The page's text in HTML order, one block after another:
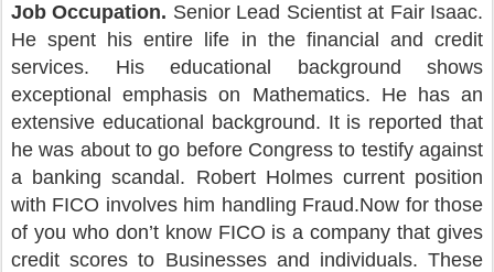
Job Occupation. Senior Lead Scientist at Fair Isaac.
He spent his entire life in the financial and credit
services. His educational background shows
exceptional emphasis on Mathematics. He has an
extensive educational background. It is reported that
he was about to go before Congress to testify against
a banking scandal. Robert Holmes current position
with FICO involves him handling Fraud.Now for those
of you who don’t know FICO is a company that gives
credit scores to Businesses and individuals. These